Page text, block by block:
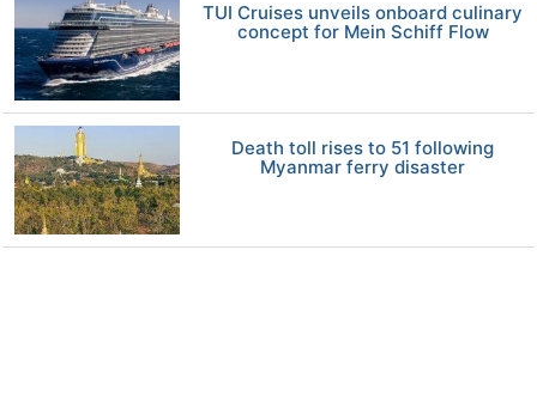
TUI Cruises unveils onboard culinary
concept for Mein Schiff Flow
Death toll rises to 51 following
Myanmar ferry disaster